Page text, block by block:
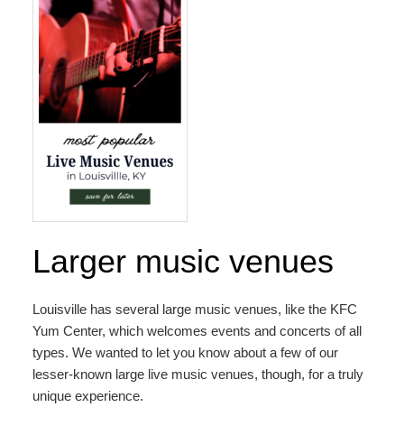
Directions
Contact Us
Larger music venues
Louisville has several large music venues, like the KFC
Yum Center, which welcomes events and concerts of all
types. We wanted to let you know about a few of our
lesser-known large live music venues, though, for a truly
unique experience.